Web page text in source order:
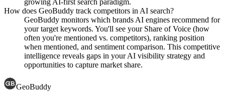
growing AI-first search paradigm.
How does GeoBuddy track competitors in AI search?
GeoBuddy monitors which brands AI engines recommend for
your target keywords. You'll see your Share of Voice (how
often you're mentioned vs. competitors), ranking position
when mentioned, and sentiment comparison. This competitive
intelligence reveals gaps in your AI visibility strategy and
opportunities to capture market share.
GeoBuddy